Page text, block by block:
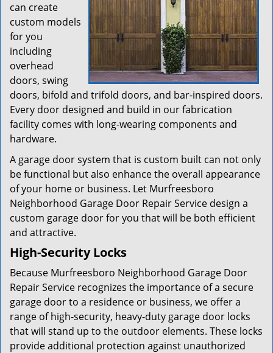
can create
custom models
for you
including
overhead
doors, swing
doors, bifold and trifold doors, and bar-inspired doors.
Every door designed and build in our fabrication
facility comes with long-wearing components and
hardware.
A garage door system that is custom built can not only
be functional but also enhance the overall appearance
of your home or business. Let Murfreesboro
Neighborhood Garage Door Repair Service design a
custom garage door for you that will be both efficient
and attractive.
High-Security Locks
Because Murfreesboro Neighborhood Garage Door
Repair Service recognizes the importance of a secure
garage door to a residence or business, we offer a
range of high-security, heavy-duty garage door locks
that will stand up to the outdoor elements. These locks
provide additional protection against unauthorized